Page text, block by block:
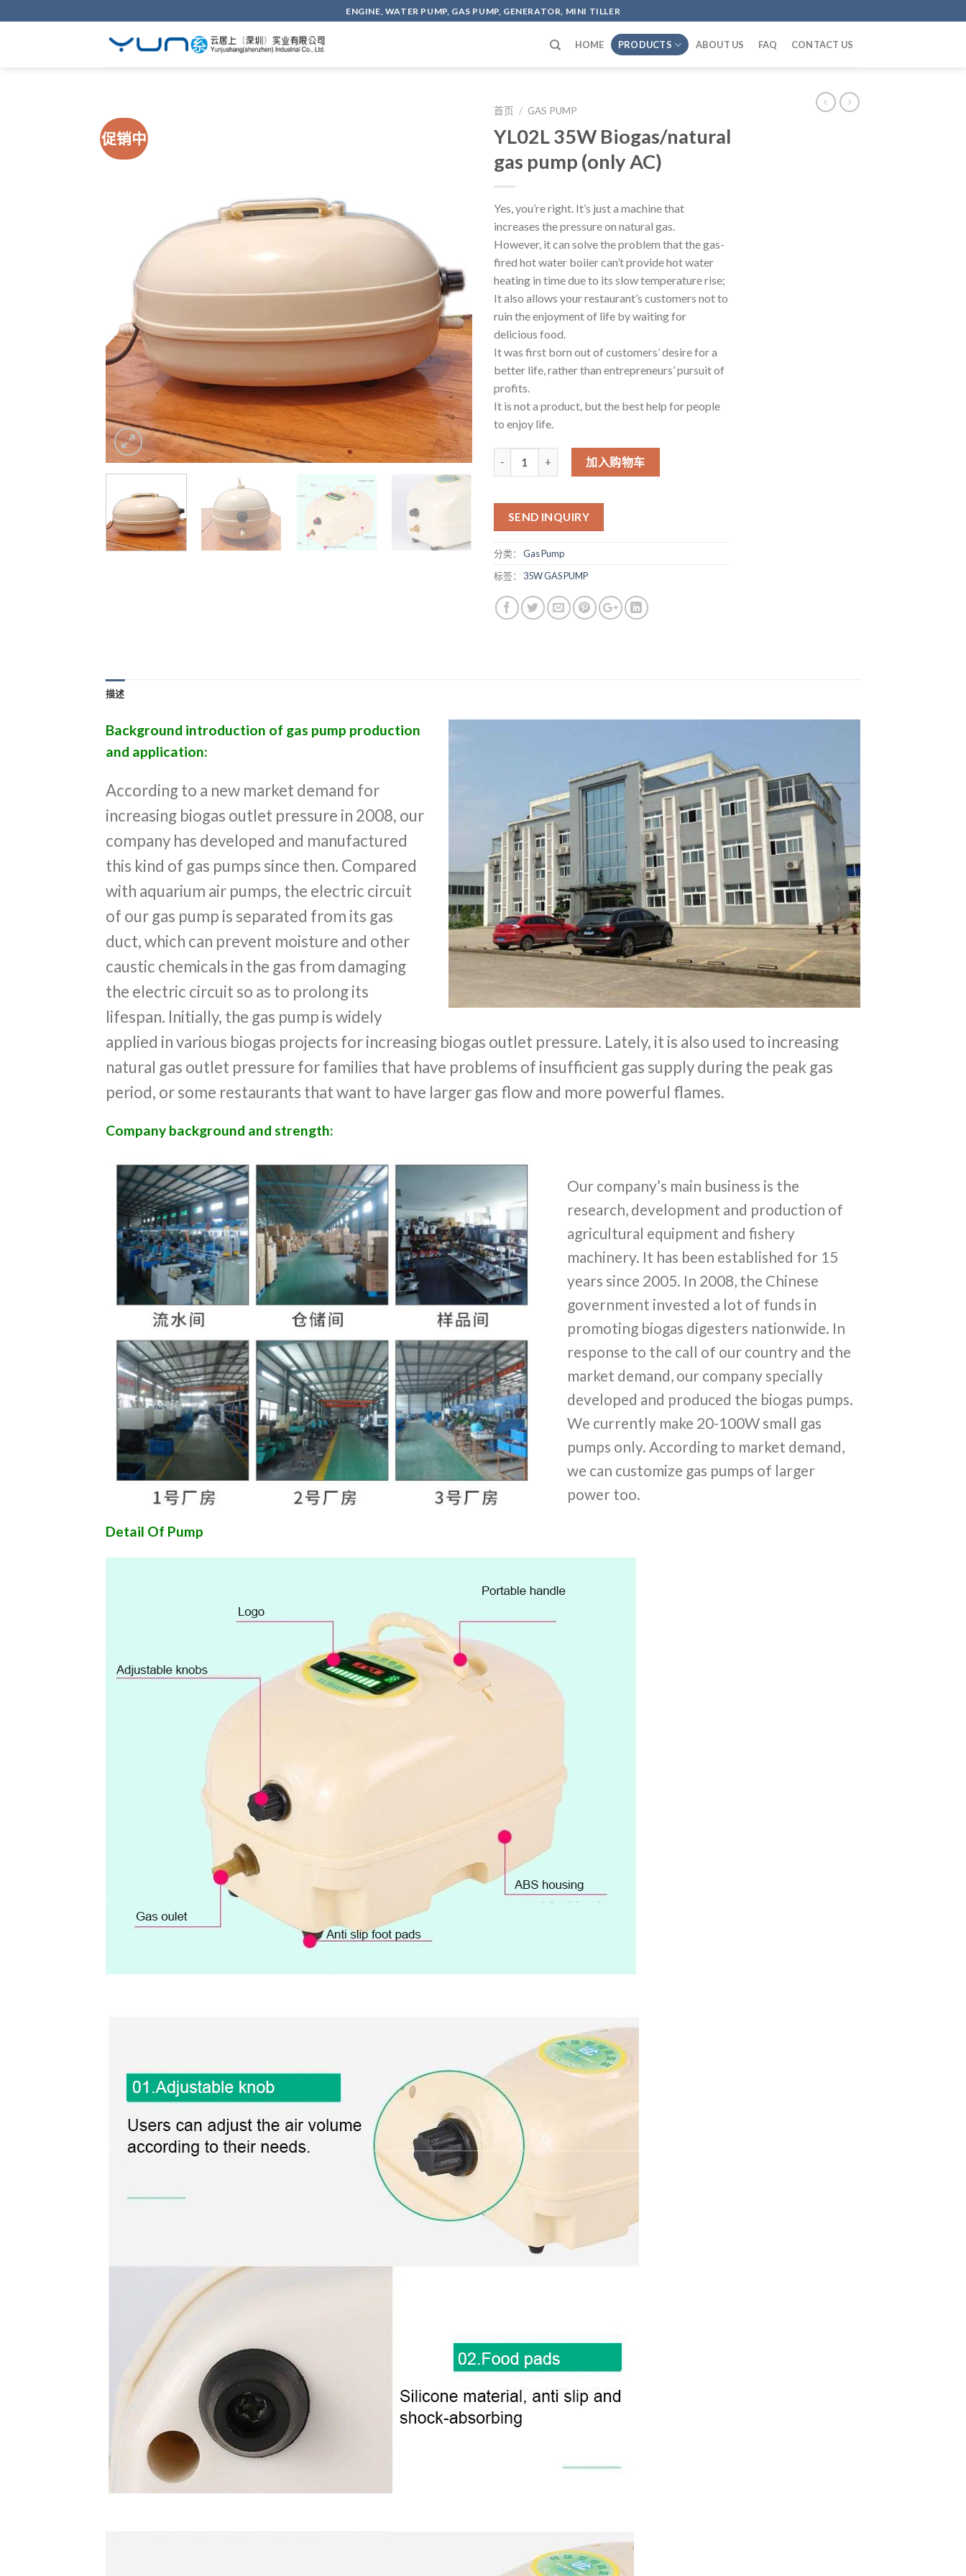
to
ENGINE, WATER PUMP, GAS PUMP, GENERATOR, MINI TILLER
HOME PRODUCTS ABOUT US FAQ CONTACT US
促销中
首页 / GAS PUMP
YL02L 35W Biogas/natural
gas pump (only AC)
Yes, you’re right. It’s just a machine that
increases the pressure on natural gas.
However, it can solve the problem that the gas-
fired hot water boiler can’t provide hot water
heating in time due to its slow temperature rise;
It also allows your restaurant’s customers not to
ruin the enjoyment of life by waiting for
delicious food.
It was first born out of customers’ desire for a
better life, rather than entrepreneurs’ pursuit of
profits.
It is not a product, but the best help for people
to enjoy life.
加入购物车
SEND INQUIRY
分类： Gas Pump
标签： 35W GAS PUMP
描述
Background introduction of gas pump production
and application:
According to a new market demand for
increasing biogas outlet pressure in 2008, our
company has developed and manufactured
this kind of gas pumps since then. Compared
with aquarium air pumps, the electric circuit
of our gas pump is separated from its gas
duct, which can prevent moisture and other
caustic chemicals in the gas from damaging
the electric circuit so as to prolong its
lifespan. Initially, the gas pump is widely
applied in various biogas projects for increasing biogas outlet pressure. Lately, it is also used to increasing
natural gas outlet pressure for families that have problems of insufficient gas supply during the peak gas
period, or some restaurants that want to have larger gas flow and more powerful flames.
Company background and strength:
Our company’s main business is the
research, development and production of
agricultural equipment and fishery
machinery. It has been established for 15
years since 2005. In 2008, the Chinese
government invested a lot of funds in
promoting biogas digesters nationwide. In
response to the call of our country and the
market demand, our company specially
developed and produced the biogas pumps.
We currently make 20-100W small gas
pumps only. According to market demand,
we can customize gas pumps of larger
power too.
Detail Of Pump